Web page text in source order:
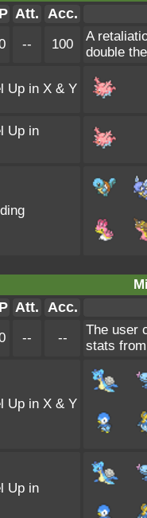
Att. Acc.
-- 100
A
double
Up in X & Y
Up in
Att. Acc.
-- --
The user
stats
Up in X & Y
Up in